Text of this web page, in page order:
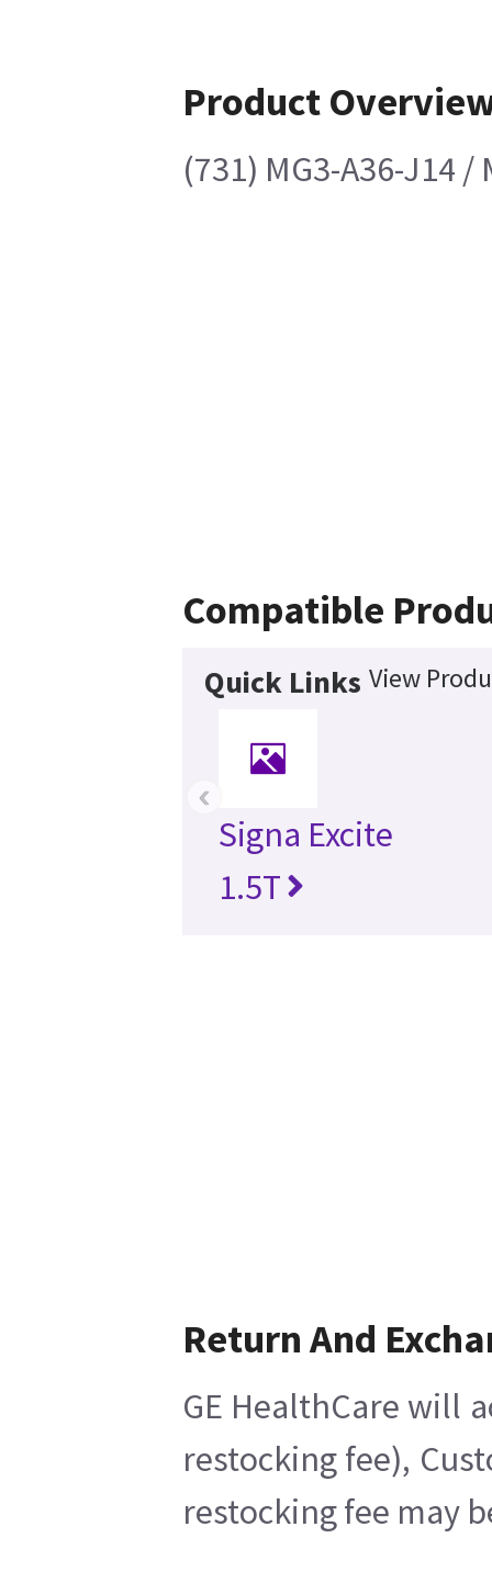
Product
(731) MG3-A36-J14 /
Compatible
Quick Links View
Signa Excite
1.5T
‹
Return And
GE HealthCare will
restocking fee),
restocking fee may